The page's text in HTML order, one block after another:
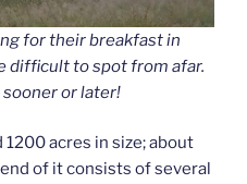
for their breakfast in
difficult to spot from afar.
or later!
acres in size; about
of it consists of several